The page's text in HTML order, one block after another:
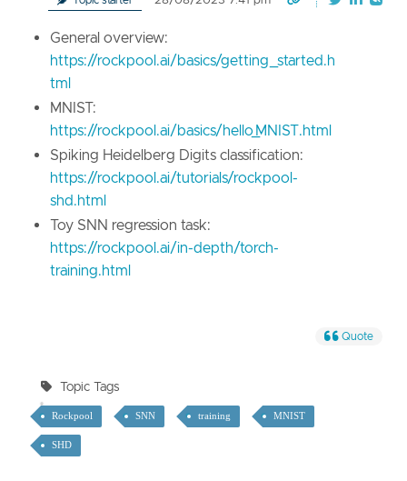
General overview:
https://rockpool.ai/basics/getting_started.h
tml
MNIST:
https://rockpool.ai/basics/hello_MNIST.html
Spiking Heidelberg Digits classification:
https://rockpool.ai/tutorials/rockpool-
shd.html
Toy SNN regression task:
https://rockpool.ai/in-depth/torch-
training.html
Quote
Topic Tags
Rockpool SNN training MNIST
SHD